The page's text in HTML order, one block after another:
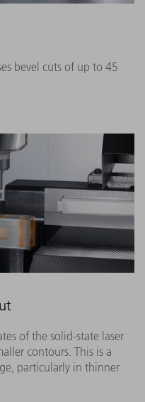
bevel cuts of up to 45
of the solid-state laser
contours. This is a
particularly in thinner